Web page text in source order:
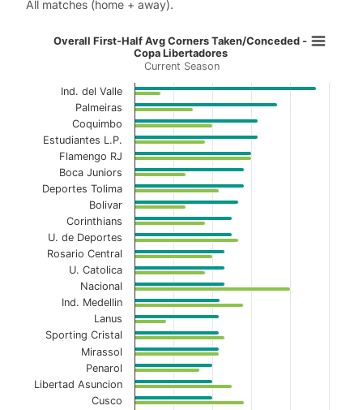
All matches (home + away).
Overall First-Half Avg Corners
Bar chart with 2 data series.
Current Season
View as data table, Overall First-Half Avg
The chart has 1 X axis displaying categories.
The chart has 1 Y axis displaying values. Data ranges
Overall First-Half Avg Corners Taken/Conceded -
Copa Libertadores
Current Season
Ind. del Valle
Palmeiras
Coquimbo
Estudiantes L.P.
Flamengo RJ
Boca Juniors
Deportes Tolima
Bolivar
Corinthians
U. de Deportes
Rosario Central
U. Catolica
Nacional
Ind. Medellin
Lanus
Sporting Cristal
Mirassol
Penarol
Libertad Asuncion
Cusco